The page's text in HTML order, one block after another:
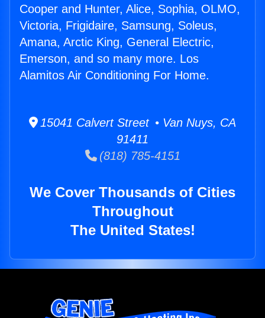
Cooper and Hunter, Alice, Sophia, OLMO,
Victoria, Frigidaire, Samsung, Soleus,
Amana, Arctic King, General Electric,
Emerson, and so many more. Los
Alamitos Air Conditioning For Home.
15041 Calvert Street • Van Nuys, CA
91411
(818) 785-4151
We Cover Thousands of Cities
Throughout
The United States!